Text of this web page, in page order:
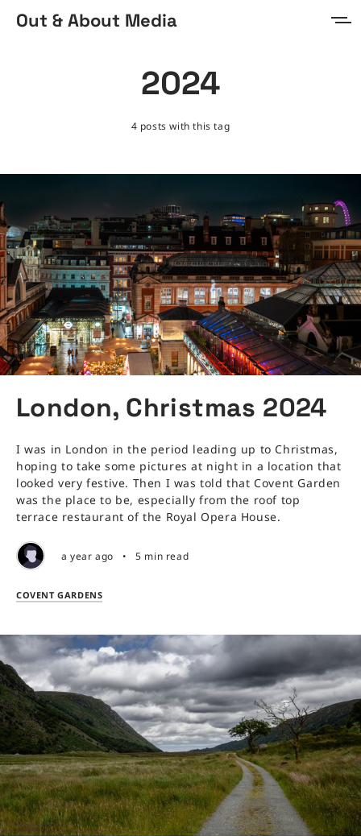
Out & About Media
Sign up
MORE
2024
4 posts with this tag
London, Christmas 2024
I was in London in the period leading up to Christmas,
hoping to take some pictures at night in a location that
looked very festive. Then I was told that Covent Garden
was the place to be, especially from the roof top
terrace restaurant of the Royal Opera House.
a year ago • 5 min read
COVENT GARDENS